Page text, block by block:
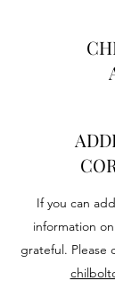
If you can
information
grateful. Please